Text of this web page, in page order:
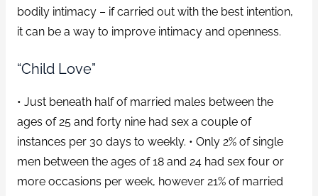
bodily intimacy – if carried out with the best intention,
it can be a way to improve intimacy and openness.
“Child Love”
• Just beneath half of married males between the
ages of 25 and forty nine had sex a couple of
instances per 30 days to weekly. • Only 2% of single
men between the ages of 18 and 24 had sex four or
more occasions per week, however 21% of married